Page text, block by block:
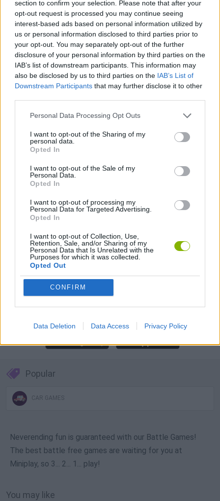
section to confirm your selection. Please note that after your
opt-out request is processed you may continue seeing
interest-based ads based on personal information utilized by
us or personal information disclosed to third parties prior to
your opt-out. You may separately opt-out of the further
disclosure of your personal information by third parties on the
IAB’s list of downstream participants. This information may
also be disclosed by us to third parties on the IAB’s List of
Downstream Participants that may further disclose it to other
Personal Data Processing Opt Outs
I want to opt-out of the Sharing of my
personal data.
Opted In
I want to opt-out of the Sale of my
Personal Data.
Opted In
I want to opt-out of processing my
Personal Data for Targeted Advertising.
Opted In
I want to opt-out of Collection, Use,
Retention, Sale, and/or Sharing of my
Personal Data that Is Unrelated with the
Purposes for which it was collected.
Opted Out
CONFIRM
Data Deletion Data Access Privacy Policy
Golden Bros Suroi: Battle Royale 3 Kings Crash of Cars
Clash of Coins Bug War 2 Party Toons
Battalion Commander Battleships Armada Free Fire Superfighters
Hex Empire Counter Strike Classic Heroes of War Smash Karts
Download Games
Popular
CAR GAMES
Neverending fun is guaranteed with our Battle Games!
The best battle free games are waiting for you at
Miniplay, so 3... 2... 1... play!
You may like